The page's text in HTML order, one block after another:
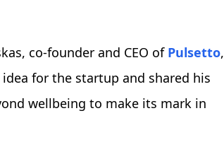
co-founder and CEO of Pulsetto,
for the startup and shared his
wellbeing to make its mark in